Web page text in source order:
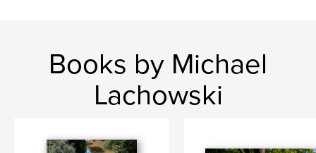
Books by Michael
Lachowski